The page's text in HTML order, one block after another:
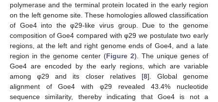
polymerase and the terminal protein located in the early region
on the left genome site. These homologies allowed classification
of Goe4 into the φ29-like virus group. Due to the genome
composition of Goe4 compared with φ29 we postulate two early
regions, at the left and right genome ends of Goe4, and a late
region in the genome center (Figure 2). The unique genes of
Goe4 are encoded by the early regions, which are variable
among φ29 and its closer relatives [8]. Global genome
alignment of Goe4 with φ29 revealed 43.4% nucleotide
sequence similarity, thereby indicating that Goe4 is not a